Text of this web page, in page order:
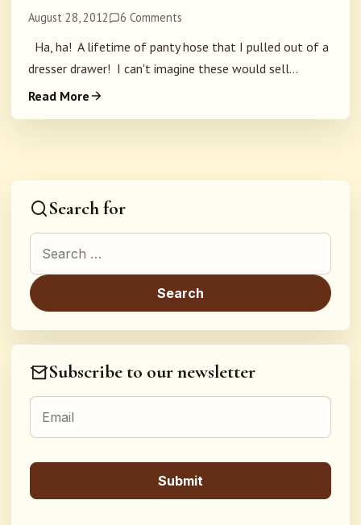
August 28, 2012 6 Comments
Ha, ha! A lifetime of panty hose that I pulled out of a
dresser drawer! I can't imagine these would sell...
Read More
Search for
Search for:
Subscribe to our newsletter